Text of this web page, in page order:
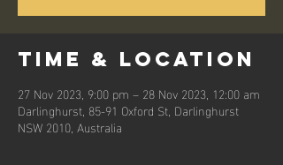
Time & Location
27 Nov 2023, 9:00 pm – 28 Nov 2023, 12:00 am
Darlinghurst, 85-91 Oxford St, Darlinghurst
NSW 2010, Australia